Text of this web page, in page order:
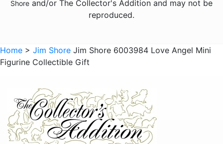
Licensed - Wizard of Oz
Animals - Bears
Animals - Birds
Animals - Butterflies
Shore and/or The Collector's Addition and may not be
reproduced.
Home > Jim Shore Jim Shore 6003984 Love Angel Mini
Figurine Collectible Gift